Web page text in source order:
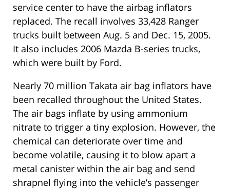
service center to have the airbag inflators
replaced. The recall involves 33,428 Ranger
trucks built between Aug. 5 and Dec. 15, 2005.
It also includes 2006 Mazda B-series trucks,
which were built by Ford.
Nearly 70 million Takata air bag inflators have
been recalled throughout the United States.
The air bags inflate by using ammonium
nitrate to trigger a tiny explosion. However, the
chemical can deteriorate over time and
become volatile, causing it to blow apart a
metal canister within the air bag and send
shrapnel flying into the vehicle’s passenger